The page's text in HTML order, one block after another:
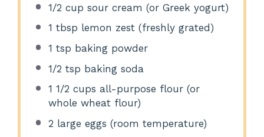
1/2 cup sour cream (or Greek yogurt)
1 tbsp lemon zest (freshly grated)
1 tsp baking powder
1/2 tsp baking soda
1 1/2 cups all-purpose flour (or
whole wheat flour)
2 large eggs (room temperature)